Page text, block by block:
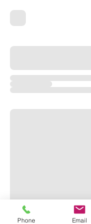
Phone Email